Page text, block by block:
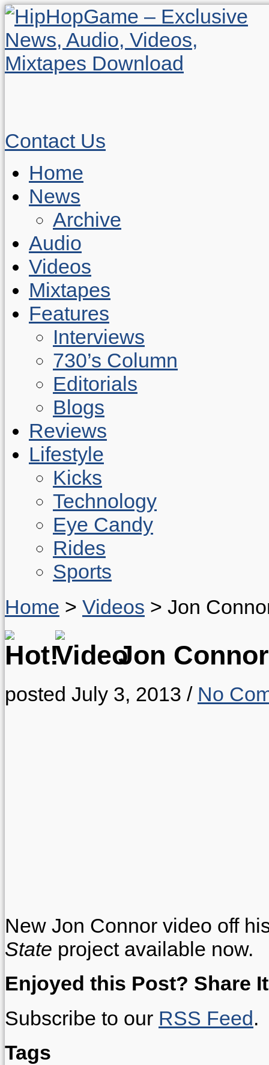
Contact Us
Home
News
Archive
Audio
Videos
Mixtapes
Features
Interviews
730’s Column
Editorials
Blogs
Reviews
Lifestyle
Kicks
Technology
Eye Candy
Rides
Sports
Home > Videos > Jon
Jon
posted July 3, 2013 / No
New Jon Connor video off
State project available now.
Enjoyed this Post? Share
Subscribe to our RSS Feed.
Tags